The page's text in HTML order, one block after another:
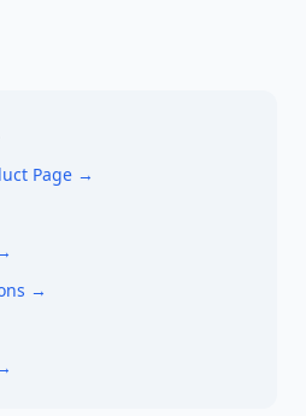
Page →
→